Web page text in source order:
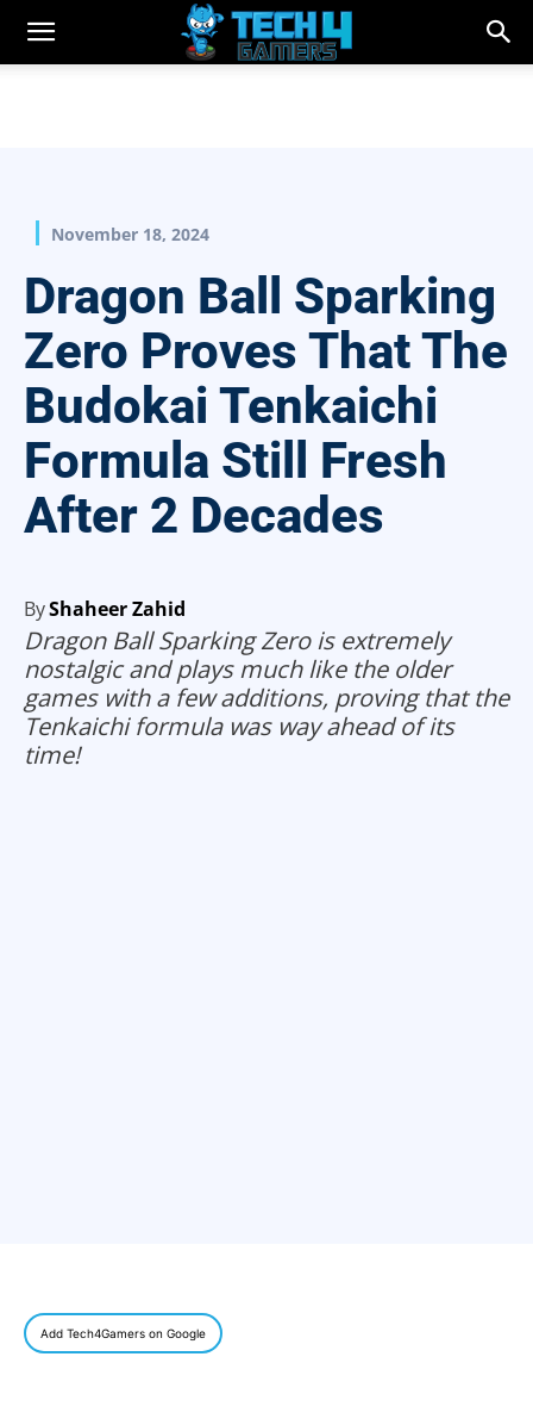
November 18, 2024
Dragon Ball Sparking
Zero Proves That The
Budokai Tenkaichi
Formula Still Fresh
After 2 Decades
ByShaheer Zahid
Dragon Ball Sparking Zero is extremely
nostalgic and plays much like the older
games with a few additions, proving that the
Tenkaichi formula was way ahead of its
time!
Add Tech4Gamers on Google